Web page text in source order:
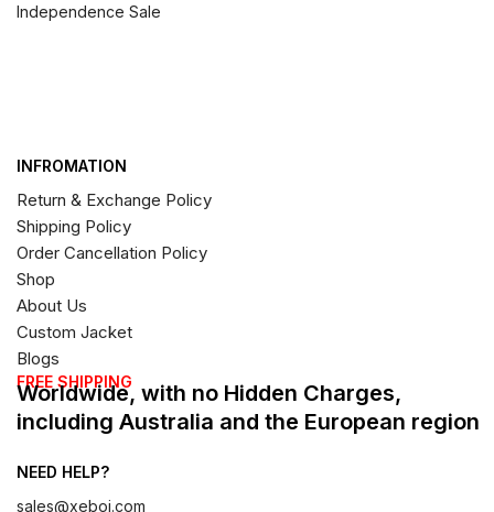
Independence Sale
INFROMATION
Return & Exchange Policy
Shipping Policy
Order Cancellation Policy
Shop
About Us
Custom Jacket
Blogs
FREE SHIPPING
Worldwide, with no Hidden Charges,
including Australia and the European region
NEED HELP?
sales@xeboi.com